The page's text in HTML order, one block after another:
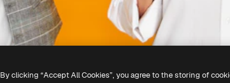
By clicking “Accept All Cookies”, you agree to the storing of